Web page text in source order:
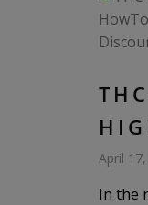
April
In the